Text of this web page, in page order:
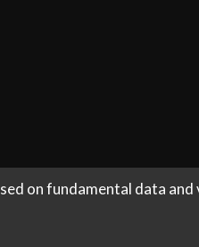
on fundamental data